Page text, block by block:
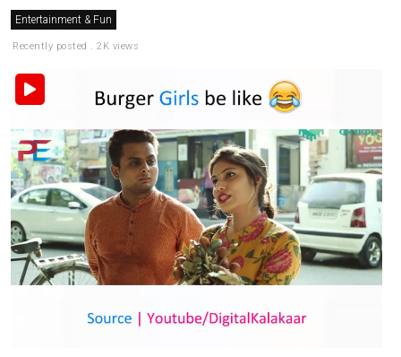
Entertainment & Fun
Recently posted . 2K views